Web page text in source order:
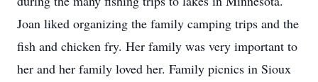
Joan liked organizing the family camping trips and the
fish and chicken fry. Her family was very important to
her and her family loved her. Family picnics in Sioux